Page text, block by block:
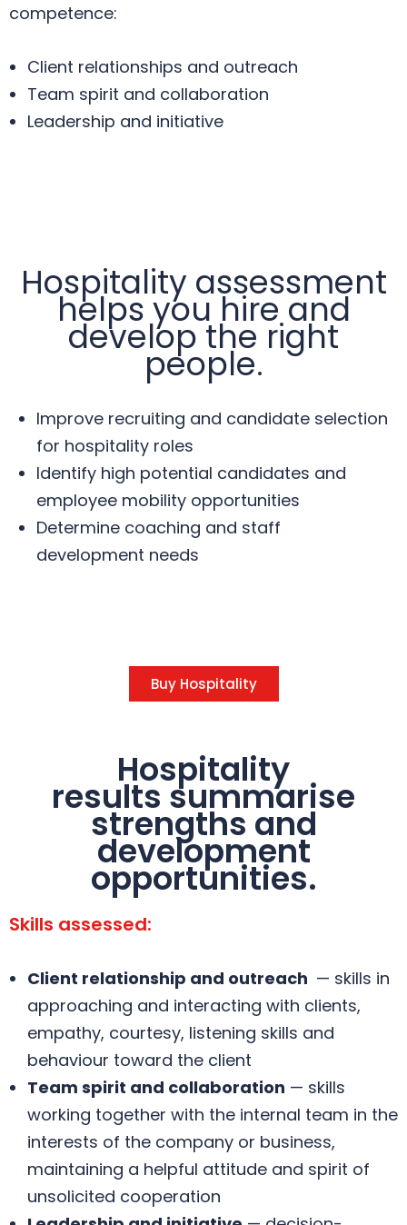
competence:
Client relationships and outreach
Team spirit and collaboration
Leadership and initiative
Hospitality assessment
helps you hire and
develop the right
people.
Improve recruiting and candidate selection
for hospitality roles
Identify high potential candidates and
employee mobility opportunities
Determine coaching and staff
development needs
Buy Hospitality
Hospitality
results summarise
strengths and
development
opportunities.
Skills assessed:
Client relationship and outreach — skills in
approaching and interacting with clients,
empathy, courtesy, listening skills and
behaviour toward the client
Team spirit and collaboration — skills
working together with the internal team in the
interests of the company or business,
maintaining a helpful attitude and spirit of
unsolicited cooperation